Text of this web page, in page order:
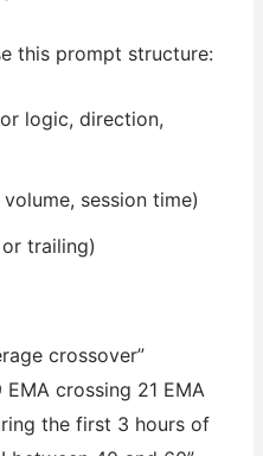
this prompt structure:
logic, direction,
session time)
trailing)
crossover”
crossing 21 EMA
the first 3 hours of